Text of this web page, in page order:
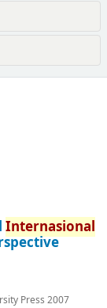
Internasional
Press 2007